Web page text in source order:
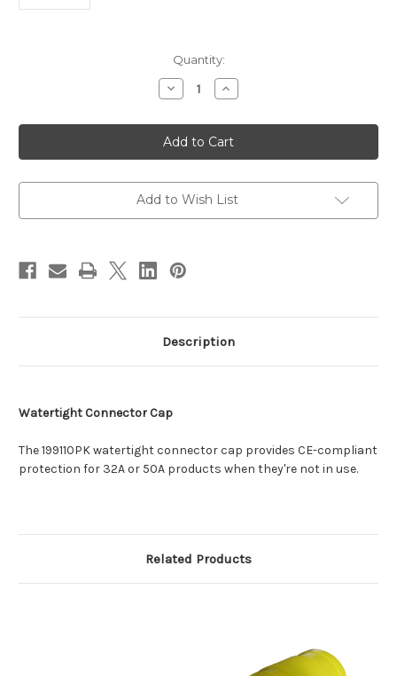
Quantity:
Decrease
Quantity
Marinco
Watertight
Connector
Cap
Increase
Quantity
Marinco
Watertight
Connector
Cap
Add to Wish List
Description
Watertight Connector Cap
The 199110PK watertight connector cap provides CE-compliant
protection for 32A or 50A products when they're not in use.
Related Products